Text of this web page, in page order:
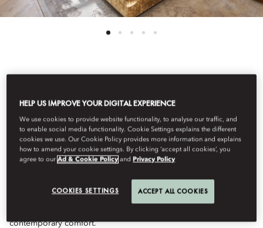
TWO-BEDROOM
TURRET SUITE
Rising from an iconic turret, this two-bedroom suite unfolds
contemporary comfort.
HELP US IMPROVE YOUR DIGITAL EXPERIENCE
We use cookies to provide website functionality, to analyse our traffic, and
to enable social media functionality. Cookie Settings explains the different
cookies we use. Our Cookie Policy provides more information and explains
how to amend your cookie settings. By clicking ‘accept all cookies’, you
agree to ourAd & Cookie Policy and Privacy Policy
COOKIES SETTINGS ACCEPT ALL COOKIES